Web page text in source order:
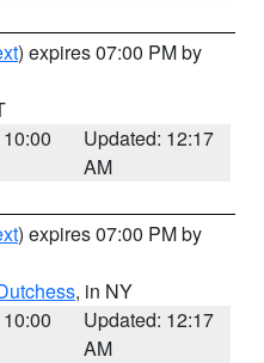
) expires 07:00 PM by
Updated: 12:17
AM
) expires 07:00 PM by
, in NY
Updated: 12:17
AM